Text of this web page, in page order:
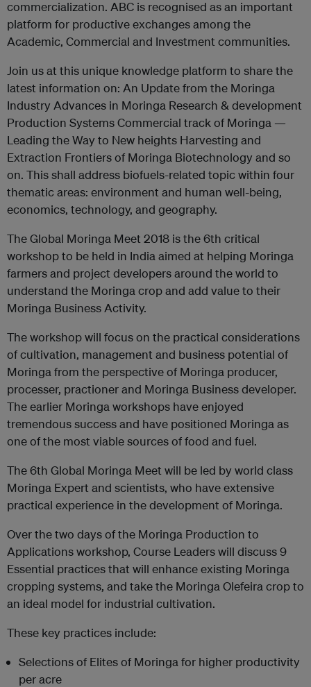
commercialization. ABC is recognised as an important
platform for productive exchanges among the
Academic, Commercial and Investment communities.
Join us at this unique knowledge platform to share the
latest information on: An Update from the Moringa
Industry Advances in Moringa Research & development
Production Systems Commercial track of Moringa —
Leading the Way to New heights Harvesting and
Extraction Frontiers of Moringa Biotechnology and so
on. This shall address biofuels-related topic within four
thematic areas: environment and human well-being,
economics, technology, and geography.
The Global Moringa Meet 2018 is the 6th critical
workshop to be held in India aimed at helping Moringa
farmers and project developers around the world to
understand the Moringa crop and add value to their
Moringa Business Activity.
The workshop will focus on the practical considerations
of cultivation, management and business potential of
Moringa from the perspective of Moringa producer,
processer, practioner and Moringa Business developer.
The earlier Moringa workshops have enjoyed
tremendous success and have positioned Moringa as
one of the most viable sources of food and fuel.
The 6th Global Moringa Meet will be led by world class
Moringa Expert and scientists, who have extensive
practical experience in the development of Moringa.
Over the two days of the Moringa Production to
Applications workshop, Course Leaders will discuss 9
Essential practices that will enhance existing Moringa
cropping systems, and take the Moringa Olefeira crop to
an ideal model for industrial cultivation.
These key practices include:
Selections of Elites of Moringa for higher productivity
per acre